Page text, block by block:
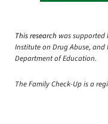
This research was
Institute on Drug Abuse, and
Department of Education.
The Family Check-Up is a